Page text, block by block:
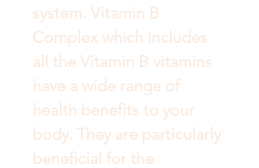
system. Vitamin B
Complex which includes
all the Vitamin B vitamins
have a wide range of
health benefits to your
body. They are particularly
beneficial for the